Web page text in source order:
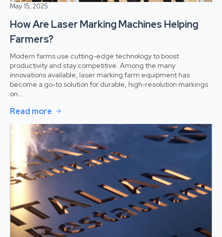
How Are Laser Marking Machines Helping
Farmers?
May 15, 2025
Modern farms use cutting-edge technology to boost
productivity and stay competitive. Among the many
innovations available, laser marking farm equipment has
become a go-to solution for durable, high-resolution markings
on…
Read more